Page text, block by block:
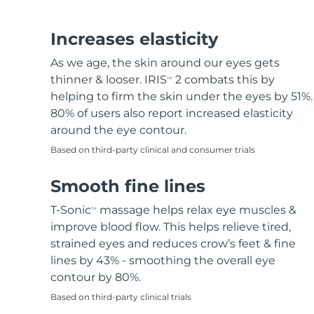
Increases elasticity
As we age, the skin around our eyes gets
thinner & looser. IRISTM
2 combats this by
helping to firm the skin under the eyes by 51%.
80% of users also report increased elasticity
around the eye contour.
Based on third-party clinical and consumer trials
Smooth fine lines
T-SonicTM
massage helps relax eye muscles &
improve blood flow. This helps relieve tired,
strained eyes and reduces crow’s feet & fine
lines by 43% - smoothing the overall eye
contour by 80%.
Based on third-party clinical trials
FAQ™ products
All anti-aging treatments
FAQ™ products
All LED treatments
All hair treatments
All FAQ™ skincare
FAQ™ products
All toning treatments
PEACH™ 2 Pro Max
Professional IPL hair removal device
PEACH™ 2
IPL hair removal
PEACH™ 2 go
Travel-friendly IPL hair removal
PEACH™ Cooling Prep Gel
Cooling IPL hair removal gel
BEAR™ 2 body
Microcurrent body toning
LUNA™ 4 body
Massaging body brush
SUPERCHARGED™ serum
Firming body serum
Acne
ESPADA™ 2 plus
Recurring acne LED therapy
Acne treatment device
ESPADA™ Blemish Solution
Concentrated acne gel
ESPADA™ devices
Eye care
BEAR™ 2 eyes & lips
Microcurrent line smoothing device
Rejuvenating eye massager
Eye skincare
Advanced eye care treatment
Eye care devices
KIWI™ derma
Diamond microdermabrasion .
KIWI™
Blackhead remover
LUNA™ 4 hair
2-in-1 LED scalp massager
FLIP™ play advanced
LED light hairbrush
Teeth Whitening
NEW
issa™ Teeth Whitening Set
Dual LED + sonic device & 18% PAP gel
MORE